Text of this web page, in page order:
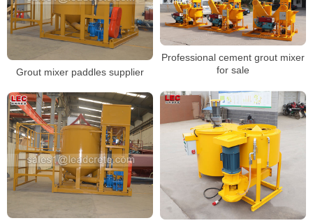
Grout mixer paddles supplier
Professional cement grout mixer
for sale